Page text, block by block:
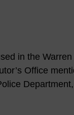
in the
Office